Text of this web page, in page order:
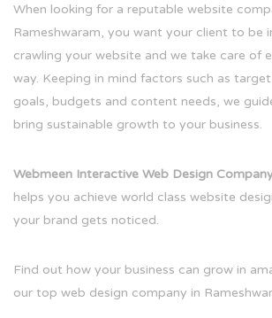
When looking for a reputable website
Rameshwaram, you want your client to be
crawling your website and we take care of
way. Keeping in mind factors such as
goals, budgets and content needs, we
bring sustainable growth to your business.
Webmeen Interactive Web Design
helps you achieve world class website
your brand gets noticed.
Find out how your business can grow in
our top web design company in